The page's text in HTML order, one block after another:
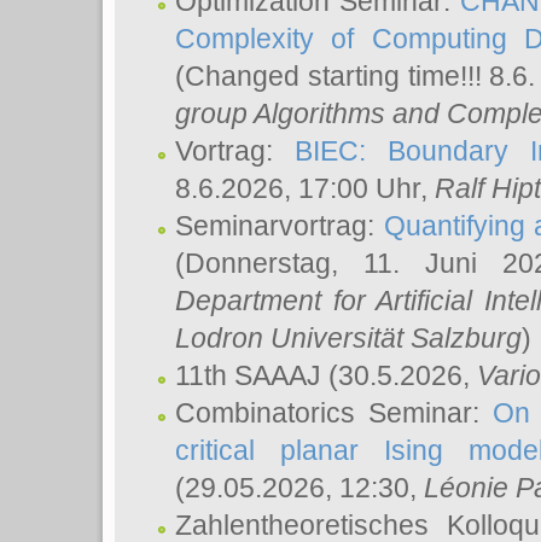
Complexity of Computing
(Changed starting time!!!
group Algorithms and
Vortrag: BIEC: Boundary
8.6.2026, 17:00 Uhr, Ralf
Seminarvortrag: Quantifying
(Donnerstag, 11. Juni
Department for Artificial
Lodron Universität Salzburg)
11th SAAAJ (30.5.2026,
Combinatorics Seminar: On
critical planar Ising
(29.05.2026, 12:30, Léonie
Zahlentheoretisches